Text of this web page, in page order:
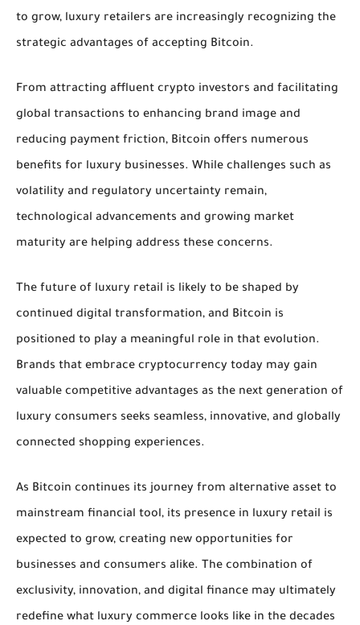
to grow, luxury retailers are increasingly recognizing the
strategic advantages of accepting Bitcoin.
From attracting affluent crypto investors and facilitating
global transactions to enhancing brand image and
reducing payment friction, Bitcoin offers numerous
benefits for luxury businesses. While challenges such as
volatility and regulatory uncertainty remain,
technological advancements and growing market
maturity are helping address these concerns.
The future of luxury retail is likely to be shaped by
continued digital transformation, and Bitcoin is
positioned to play a meaningful role in that evolution.
Brands that embrace cryptocurrency today may gain
valuable competitive advantages as the next generation of
luxury consumers seeks seamless, innovative, and globally
connected shopping experiences.
As Bitcoin continues its journey from alternative asset to
mainstream financial tool, its presence in luxury retail is
expected to grow, creating new opportunities for
businesses and consumers alike. The combination of
exclusivity, innovation, and digital finance may ultimately
redefine what luxury commerce looks like in the decades